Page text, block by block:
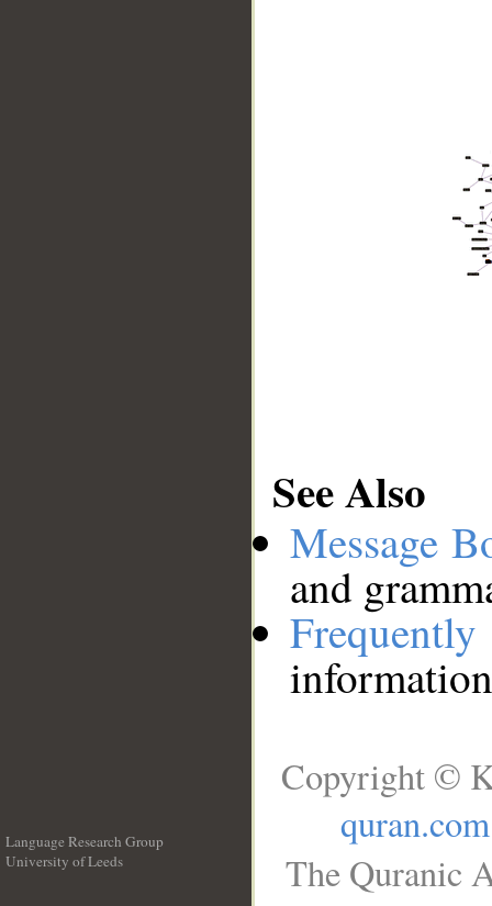
See Also
Message
and
Language Research Group
University of Leeds
Copyright ©
quran.com
The Quranic